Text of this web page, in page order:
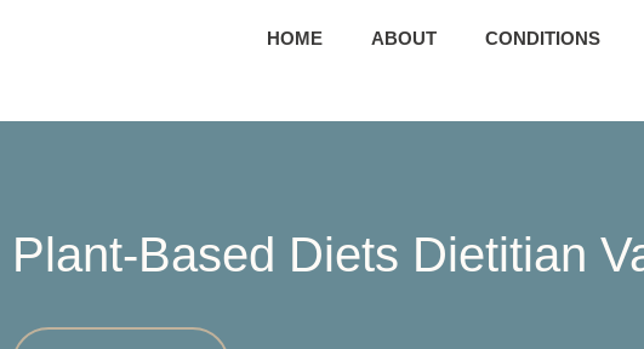
HOME ABOUT CONDITIONS
Plant-Based Diets Dietitian